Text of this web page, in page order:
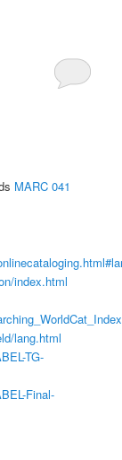
MARC 041
index.html
lang.html
TG-
Final-